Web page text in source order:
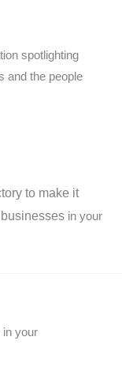
spotlighting
and the people
to make it
in your
in your